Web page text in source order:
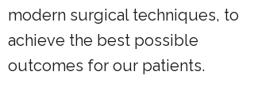
modern surgical techniques, to
achieve the best possible
outcomes for our patients.